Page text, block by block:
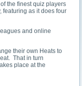
the finest quiz players
featuring as it does four
and online
their own Heats to
That in turn
place at the